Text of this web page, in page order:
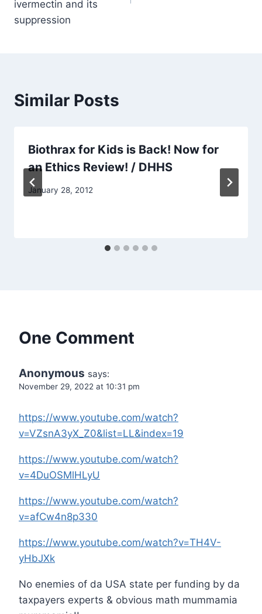
ivermectin and its
suppression
Similar Posts
Biothrax for Kids is Back! Now for
an Ethics Review! / DHHS
January 28, 2012
One Comment
Anonymous says:
November 29, 2022 at 10:31 pm
https://www.youtube.com/watch?
v=VZsnA3yX_Z0&list=LL&index=19
https://www.youtube.com/watch?
v=4DuOSMlHLyU
https://www.youtube.com/watch?
v=afCw4n8p330
https://www.youtube.com/watch?v=TH4V-
yHbJXk
No enemies of da USA state per funding by da
taxpayers experts & obvious math mummamia